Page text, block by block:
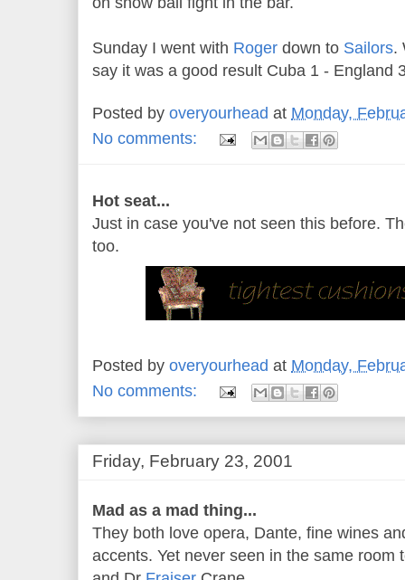
Sunday I went with Roger down to Sailors.
say it was a good result Cuba 1 - England
Posted by overyourhead at Monday,
No comments:
Hot seat...
Just in case you've not seen this before.
too.
Posted by overyourhead at Monday,
No comments:
Friday, February 23, 2001
Mad as a mad thing...
They both love opera, Dante, fine wines
accents. Yet never seen in the same room